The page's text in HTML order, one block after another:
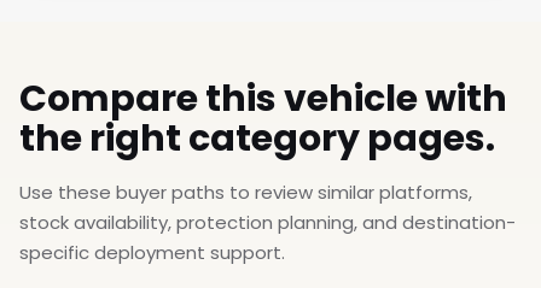
Compare this vehicle with
the right category pages.
Use these buyer paths to review similar platforms,
stock availability, protection planning, and destination-
specific deployment support.